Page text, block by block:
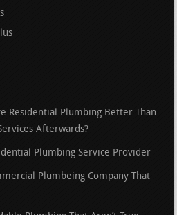
Residential Plumbing Better Than
Afterwards?
Plumbing Service Provider
Plumbeing Company That